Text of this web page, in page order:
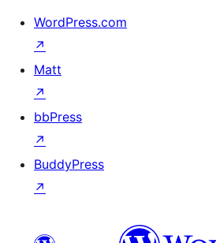
WordPress.com
↗
Matt
↗
bbPress
↗
BuddyPress
↗